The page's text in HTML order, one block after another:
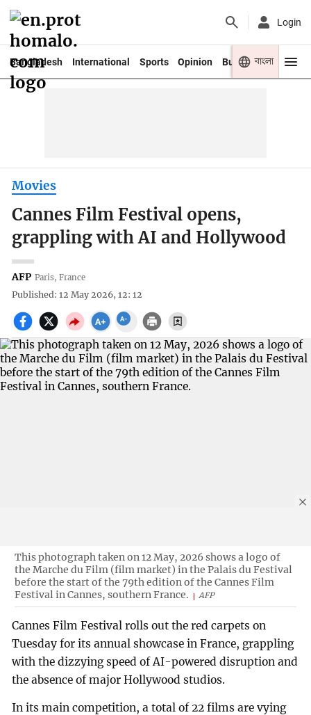
Login
Bangladesh International Sports Opinion Business Youth
বাংলা
Movies
Cannes Film Festival opens,
grappling with AI and Hollywood
AFP Paris, France
Published: 12 May 2026, 12: 12
This photograph taken on 12 May, 2026 shows a logo of
the Marche du Film (film market) in the Palais du Festival
before the start of the 79th edition of the Cannes Film
Festival in Cannes, southern France.
AFP
Cannes Film Festival rolls out the red carpets on
Tuesday for its annual showcase in France, grappling
with the dizzying speed of AI-powered disruption and
the absence of major Hollywood studios.
In its main competition, a total of 22 films are vying